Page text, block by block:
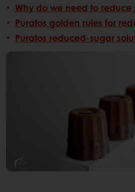
Why do we need to reduce
Puratos golden rules for
Puratos reduced-sugar